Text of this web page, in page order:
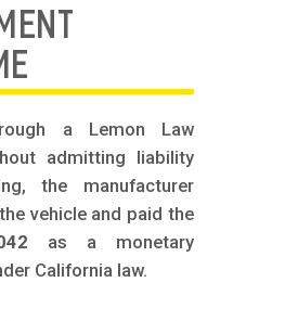
a Lemon Law
admitting liability
the manufacturer
vehicle and paid the
as a monetary
California law.